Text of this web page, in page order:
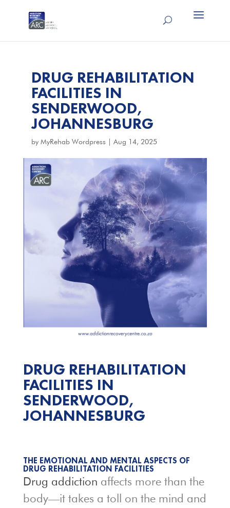
DRUG REHABILITATION
FACILITIES IN
SENDERWOOD,
JOHANNESBURG
by MyRehab Wordpress Aug 14, 2025
DRUG REHABILITATION
FACILITIES IN
SENDERWOOD,
JOHANNESBURG
THE EMOTIONAL AND MENTAL ASPECTS OF
DRUG REHABILITATION FACILITIES
Drug addiction affects more than the
body—it takes a toll on the mind and